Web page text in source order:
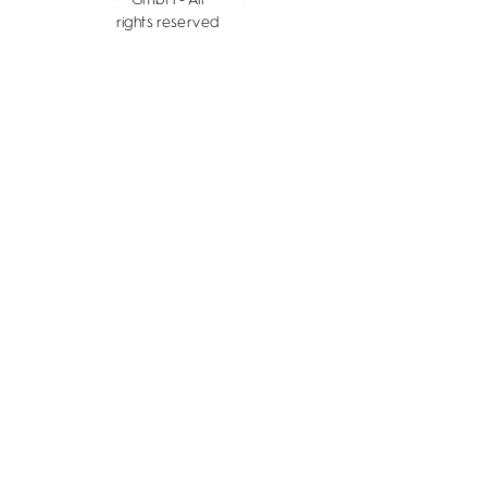
rights reserved